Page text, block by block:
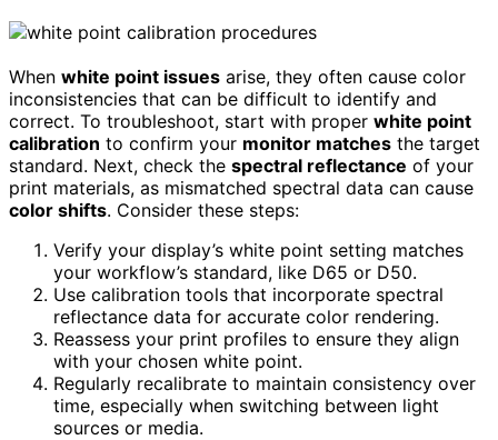
When white point issues arise, they often cause color
inconsistencies that can be difficult to identify and
correct. To troubleshoot, start with proper white point
calibration to confirm your monitor matches the target
standard. Next, check the spectral reflectance of your
print materials, as mismatched spectral data can cause
color shifts. Consider these steps:
Verify your display’s white point setting matches
your workflow’s standard, like D65 or D50.
Use calibration tools that incorporate spectral
reflectance data for accurate color rendering.
Reassess your print profiles to ensure they align
with your chosen white point.
Regularly recalibrate to maintain consistency over
time, especially when switching between light
sources or media.